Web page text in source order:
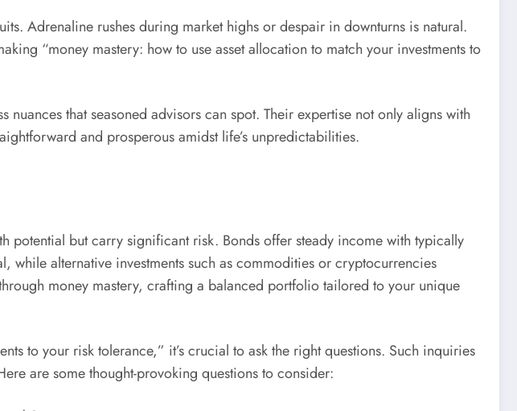
Adrenaline rushes during market highs or despair in downturns is natural.
“money mastery: how to use asset allocation to match your investments to
that seasoned advisors can spot. Their expertise not only aligns with
and prosperous amidst life’s unpredictabilities.
but carry significant risk. Bonds offer steady income with typically
while alternative investments such as commodities or cryptocurrencies
money mastery, crafting a balanced portfolio tailored to your unique
to your risk tolerance,” it’s crucial to ask the right questions. Such inquiries
are some thought-provoking questions to consider: